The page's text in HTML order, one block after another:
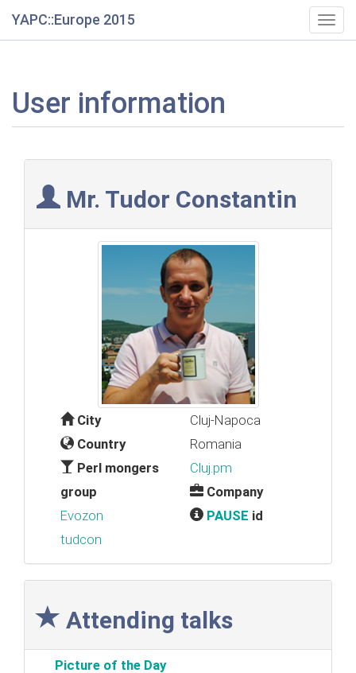
YAPC::Europe 2015
User information
Mr. Tudor Constantin
City
Cluj-Napoca
Country
Romania
Perl mongers
group
Cluj.pm
Company
Evozon
PAUSE id
tudcon
Attending talks
‎Picture of the Day‎